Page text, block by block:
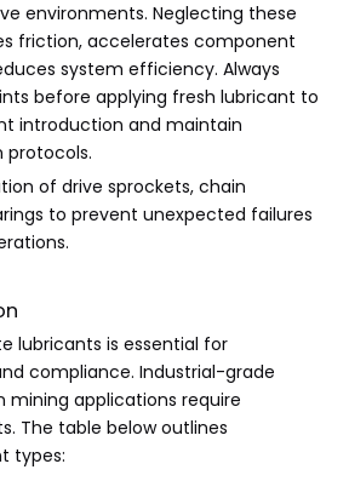
environments. Neglecting these
friction, accelerates component
system efficiency. Always
before applying fresh lubricant to
introduction and maintain
of drive sprockets, chain
to prevent unexpected failures
lubricants is essential for
compliance. Industrial-grade
mining applications require
The table below outlines
types: